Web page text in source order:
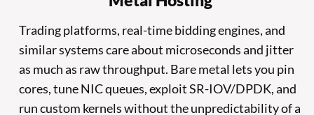
Trading platforms, real-time bidding engines, and
similar systems care about microseconds and jitter
as much as raw throughput. Bare metal lets you pin
cores, tune NIC queues, exploit SR-IOV/DPDK, and
run custom kernels without the unpredictability of a